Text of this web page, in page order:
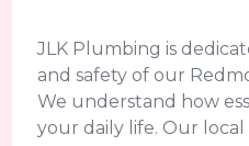
JLK Plumbing is
and safety of our
We understand how
your daily life. Our